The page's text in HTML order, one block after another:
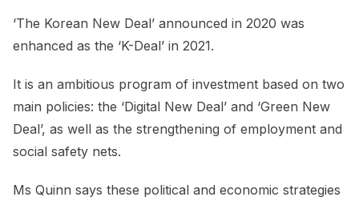
‘The Korean New Deal’ announced in 2020 was
enhanced as the ‘K-Deal’ in 2021.
It is an ambitious program of investment based on two
main policies: the ‘Digital New Deal’ and ‘Green New
Deal’, as well as the strengthening of employment and
social safety nets.
Ms Quinn says these political and economic strategies